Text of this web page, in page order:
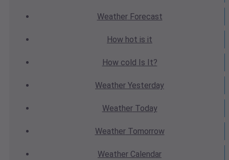
WeatherForecast
How hot is it
How cold Is It?
Weather Yesterday
WeatherToday
WeatherTomorrow
Weather Calendar